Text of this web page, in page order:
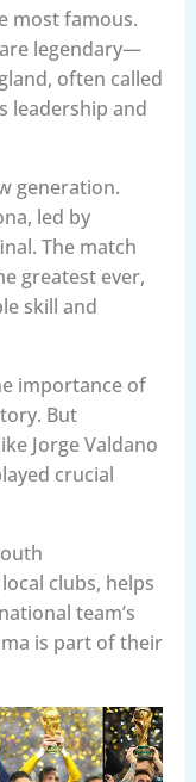
most famous.
legendary—
often called
leadership and
generation.
led by
The match
greatest ever,
skill and
importance of
But
Jorge Valdano
crucial
clubs, helps
team’s
is part of their